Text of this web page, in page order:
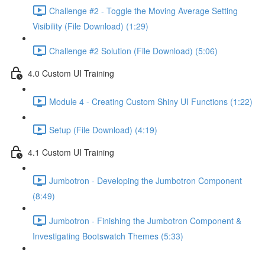
Challenge #2 - Toggle the Moving Average Setting
Visibility (File Download) (1:29)
Challenge #2 Solution (File Download) (5:06)
4.0 Custom UI Training
Module 4 - Creating Custom Shiny UI Functions (1:22)
Setup (File Download) (4:19)
4.1 Custom UI Training
Jumbotron - Developing the Jumbotron Component
(8:49)
Jumbotron - Finishing the Jumbotron Component &
Investigating Bootswatch Themes (5:33)